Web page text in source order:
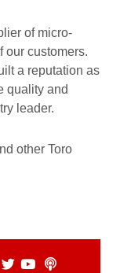
of micro-
our customers.
a reputation as
quality and
leader.
other Toro